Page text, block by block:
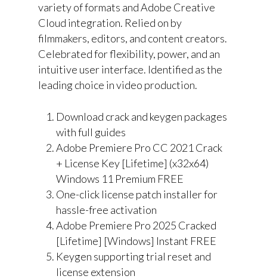
variety of formats and Adobe Creative
Cloud integration. Relied on by
filmmakers, editors, and content creators.
Celebrated for flexibility, power, and an
intuitive user interface. Identified as the
leading choice in video production.
Download crack and keygen packages
with full guides
Adobe Premiere Pro CC 2021 Crack
+ License Key [Lifetime] (x32x64)
Windows 11 Premium FREE
One-click license patch installer for
hassle-free activation
Adobe Premiere Pro 2025 Cracked
[Lifetime] [Windows] Instant FREE
Keygen supporting trial reset and
license extension